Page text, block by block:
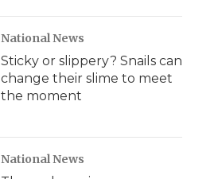
National News
Sticky or slippery? Snails can
change their slime to meet
the moment
National News